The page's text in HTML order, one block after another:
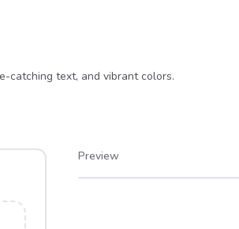
catching text, and vibrant colors.
Preview
After